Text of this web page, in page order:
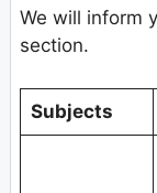
We will inform
section.
Subjects